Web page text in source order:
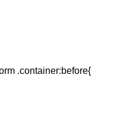
.container:before{